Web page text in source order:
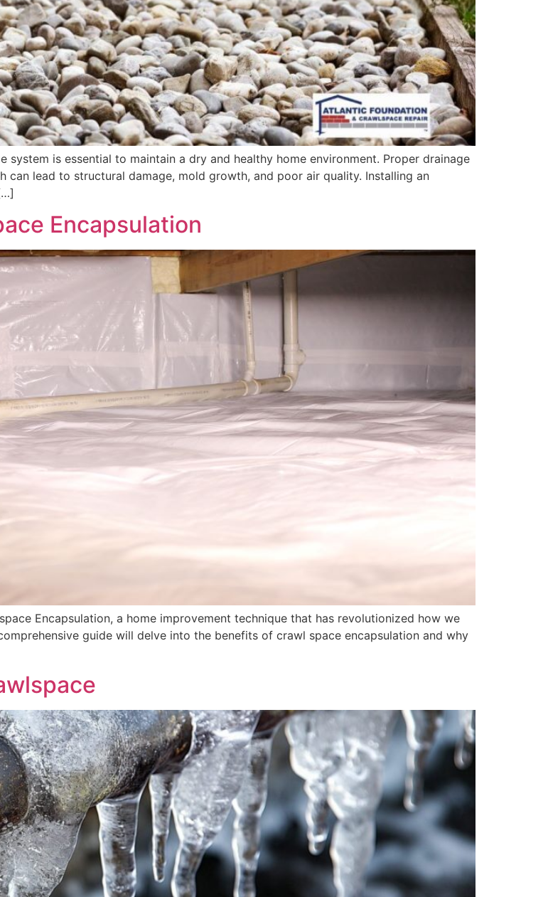
system is essential to maintain a dry and healthy home environment. Proper drainage
lead to structural damage, mold growth, and poor air quality. Installing an
Encapsulation
Encapsulation, a home improvement technique that has revolutionized how we
guide will delve into the benefits of crawl space encapsulation and why